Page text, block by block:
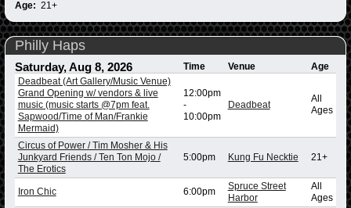
Age: 21+
Philly Haps
Saturday, Aug 8, 2026 Time Venue
Age
Deadbeat (Art Gallery/Music Venue)
Grand Opening w/ vendors & live
music (music starts @7pm feat.
Sapwood/Time of Man/Frankie
Mermaid)
12:00pm
-
10:00pm
Deadbeat
All
Ages
Circus of Power / Tim Mosher & His
Junkyard Friends / Ten Ton Mojo /
The Erotics
5:00pm Kung Fu Necktie 21+
Iron Chic 6:00pm
Spruce Street
Harbor
All
Ages